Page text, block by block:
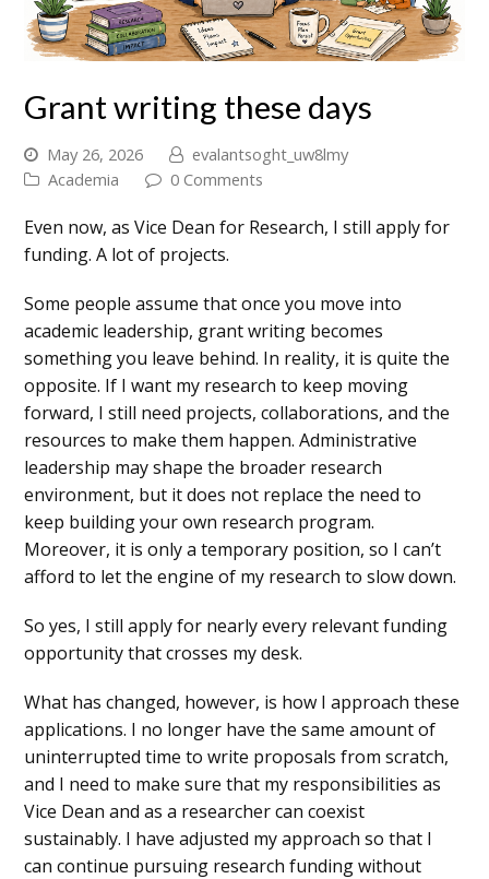
Grant writing these days
May 26, 2026
evalantsoght_uw8lmy
Academia
0 Comments
Even now, as Vice Dean for Research, I still apply for
funding. A lot of projects.
Some people assume that once you move into
academic leadership, grant writing becomes
something you leave behind. In reality, it is quite the
opposite. If I want my research to keep moving
forward, I still need projects, collaborations, and the
resources to make them happen. Administrative
leadership may shape the broader research
environment, but it does not replace the need to
keep building your own research program.
Moreover, it is only a temporary position, so I can’t
afford to let the engine of my research to slow down.
So yes, I still apply for nearly every relevant funding
opportunity that crosses my desk.
What has changed, however, is how I approach these
applications. I no longer have the same amount of
uninterrupted time to write proposals from scratch,
and I need to make sure that my responsibilities as
Vice Dean and as a researcher can coexist
sustainably. I have adjusted my approach so that I
can continue pursuing research funding without